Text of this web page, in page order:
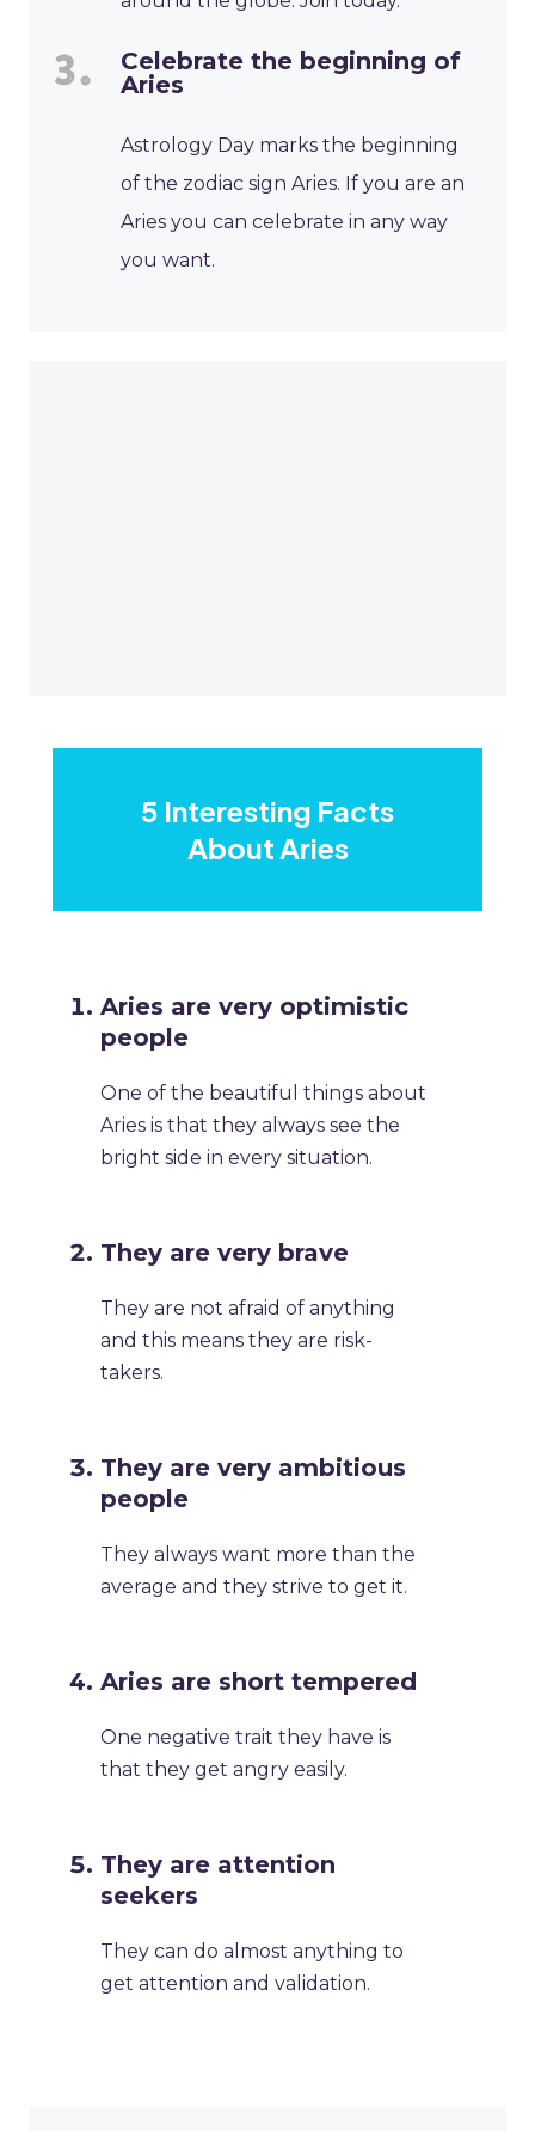
Celebrate the beginning of
Aries
Astrology Day marks the beginning
of the zodiac sign Aries. If you are an
Aries you can celebrate in any way
you want.
5 Interesting Facts
About Aries
Aries are very optimistic
people
One of the beautiful things about
Aries is that they always see the
bright side in every situation.
They are very brave
They are not afraid of anything
and this means they are risk-
takers.
They are very ambitious
people
They always want more than the
average and they strive to get it.
Aries are short tempered
One negative trait they have is
that they get angry easily.
They are attention
seekers
They can do almost anything to
get attention and validation.